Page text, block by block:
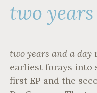
two
two years and a day
earliest forays into
first EP and the